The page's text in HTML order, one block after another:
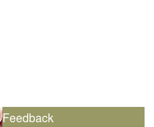
Feedback